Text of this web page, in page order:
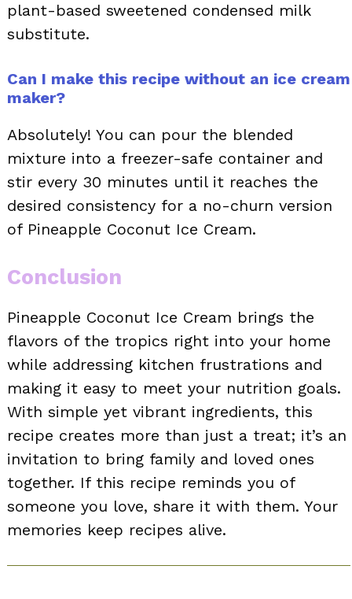
plant-based sweetened condensed milk
substitute.
Can I make this recipe without an ice cream
maker?
Absolutely! You can pour the blended
mixture into a freezer-safe container and
stir every 30 minutes until it reaches the
desired consistency for a no-churn version
of Pineapple Coconut Ice Cream.
Conclusion
Pineapple Coconut Ice Cream brings the
flavors of the tropics right into your home
while addressing kitchen frustrations and
making it easy to meet your nutrition goals.
With simple yet vibrant ingredients, this
recipe creates more than just a treat; it’s an
invitation to bring family and loved ones
together. If this recipe reminds you of
someone you love, share it with them. Your
memories keep recipes alive.